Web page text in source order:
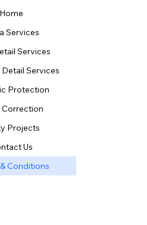
Home
Services
Services
Services
Protection
Correction
Projects
Us
Conditions